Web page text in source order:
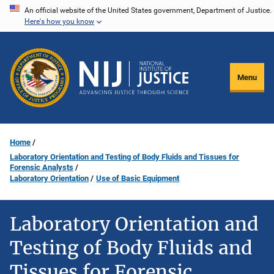
Skip
content
An official website of the United States government, Department of Justice.
Here's how you know
Menu
Home
Laboratory Orientation and Testing of Body Fluids and Tissues for
Forensic Analysts
Laboratory Orientation
Use of Basic Equipment
Laboratory Orientation and
Testing of Body Fluids and